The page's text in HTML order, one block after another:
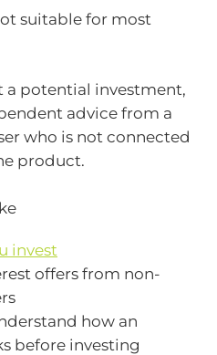
suitable for most
a potential investment,
advice from a
who is not connected
product.
invest
offers from non-
how an
before investing